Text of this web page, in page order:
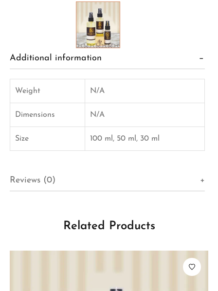
Additional information
Weight N/A
Dimensions N/A
Size 100 ml, 50 ml, 30 ml
Reviews (0)
Related Products